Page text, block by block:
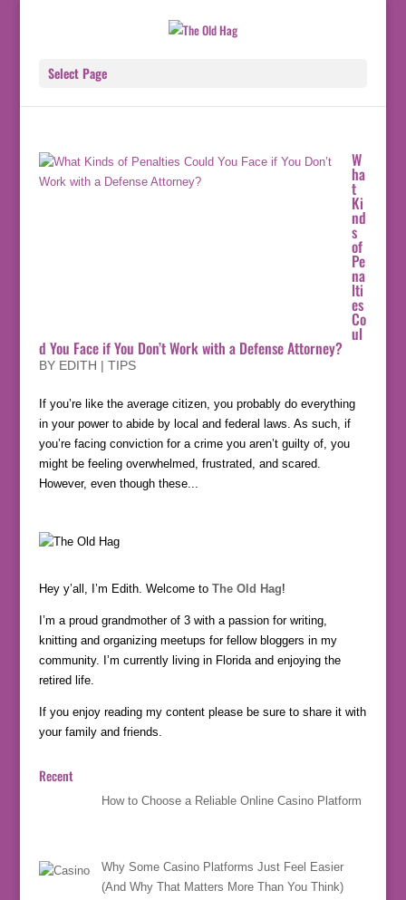
Select Page
W
ha
t
Ki
nd
s
of
Pe
na
lti
es
Co
ul
d You Face if You Don’t Work with a Defense Attorney?
BY EDITH | TIPS
If you’re like the average citizen, you probably do everything
in your power to abide by local and federal laws. As such, if
you’re facing conviction for a crime you aren’t guilty of, you
might be feeling overwhelmed, frustrated, and scared.
However, even though these...
Hey y’all, I’m Edith. Welcome to The Old Hag!
I’m a proud grandmother of 3 with a passion for writing,
knitting and organizing meetups for fellow bloggers in my
community. I’m currently living in Florida and enjoying the
retired life.
If you enjoy reading my content please be sure to share it with
your family and friends.
Recent
How to Choose a Reliable Online Casino Platform
Why Some Casino Platforms Just Feel Easier
(And Why That Matters More Than You Think)